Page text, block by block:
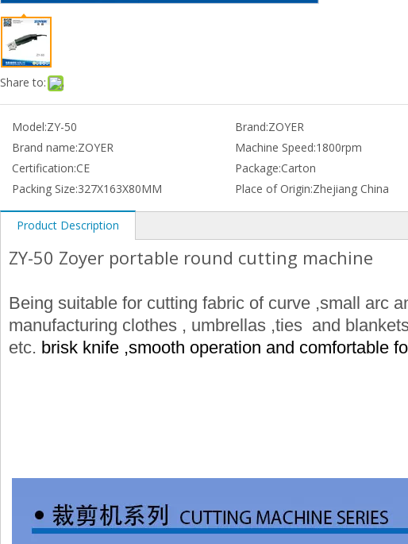
Share to:
Model:ZY-50 Brand:ZOYER
Brand name:ZOYER Machine Speed:1800rpm
Certification:CE Package:Carton
Packing Size:327X163X80MM Place of Origin:Zhejiang China
Product Description
ZY-50 Zoyer portable round cutting machine
Being suitable for cutting fabric of curve ,small arc
manufacturing clothes , umbrellas ,ties and
etc. brisk knife ,smooth operation and comfortable